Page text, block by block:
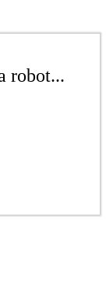
robot...